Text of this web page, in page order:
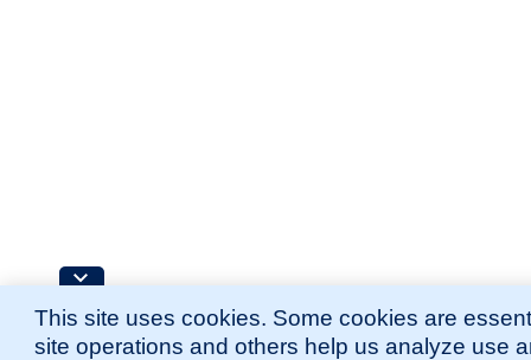
This site uses cookies. Some cookies are
site operations and others help us analyze use